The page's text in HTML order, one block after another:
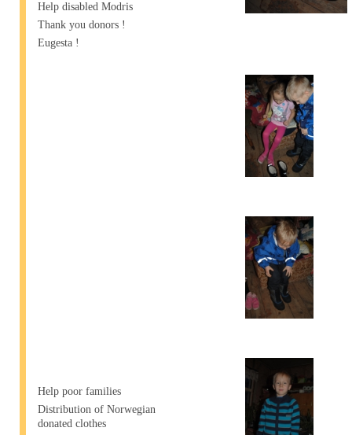
Help disabled Modris
Thank you donors !
Eugesta !
Help poor families
Distribution of Norwegian
donated clothes